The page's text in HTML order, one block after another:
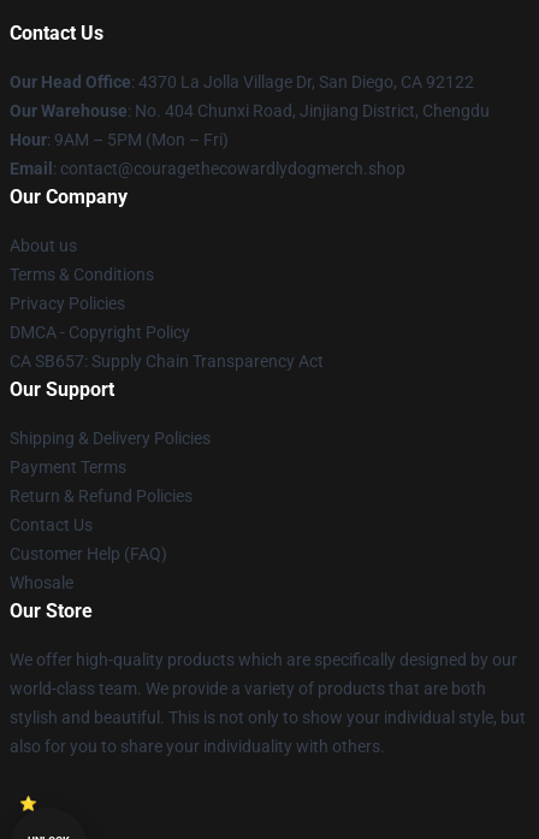
Contact Us
Our Head Office: 4370 La Jolla Village Dr, San Diego, CA 92122
Our Warehouse: No. 404 Chunxi Road, Jinjiang District, Chengdu
Hour: 9AM – 5PM (Mon – Fri)
Email : contact@couragethecowardlydogmerch.shop
Our Company
About us
Terms & Conditions
Privacy Policies
DMCA - Copyright Policy
CA SB657: Supply Chain Transparency Act
Our Support
Shipping & Delivery Policies
Payment Terms
Return & Refund Policies
Contact Us
Customer Help (FAQ)
Whosale
Our Store
We offer high-quality products which are specifically designed by our
world-class team. We provide a variety of products that are both
stylish and beautiful. This is not only to show your individual style, but
also for you to share your individuality with others.